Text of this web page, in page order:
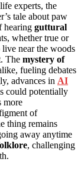
experts, the
tale about paw
hearing guttural
whether true or
near the woods
The mystery of
fueling debates
advances in AI
could potentially
more
of
thing remains
away anytime
, challenging